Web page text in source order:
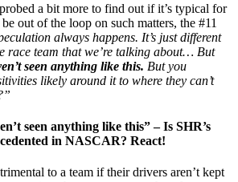
a bit more to find out ifit’s typical for
out of the loop on such matters, the #11
always happens. It’s just different
race team thatwe’re talking about… But
seen anything like this. But you
likely around it to where they can’t
seen anything like this” – Is SHR’s
in NASCAR? React!
to a team if their drivers aren’t kept